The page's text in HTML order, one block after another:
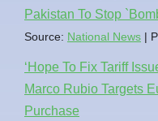
Pakistan To Stop
Source: National News
‘Hope To Fix Tariff
Marco Rubio Targets
Purchase